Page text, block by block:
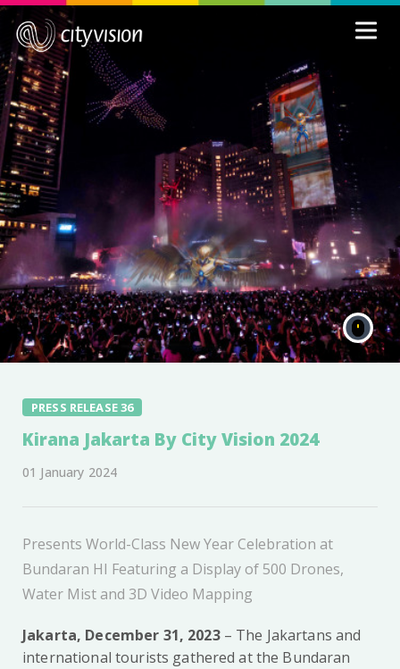
PRESS RELEASE 36
Kirana Jakarta By City Vision 2024
01 January 2024
Presents World-Class New Year Celebration at
Bundaran HI Featuring a Display of 500 Drones,
Water Mist and 3D Video Mapping
Jakarta, December 31, 2023– The Jakartans and
international tourists gathered at the Bundaran